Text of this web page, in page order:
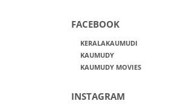
FACEBOOK
KERALAKAUMUDI
KAUMUDY
KAUMUDY MOVIES
INSTAGRAM